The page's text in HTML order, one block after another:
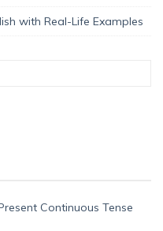
with Real-Life Examples
Continuous Tense